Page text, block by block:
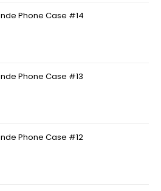
Phone Case #14
Phone Case #13
Phone Case #12